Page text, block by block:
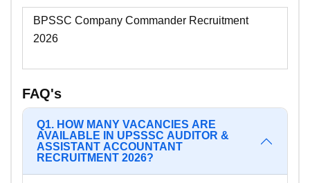
BPSSC Company Commander Recruitment
2026
FAQ's
Q1. HOW MANY VACANCIES ARE
AVAILABLE IN UPSSSC AUDITOR &
ASSISTANT ACCOUNTANT
RECRUITMENT 2026?